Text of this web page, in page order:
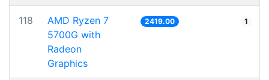
118
AMD Ryzen 7
5700G with
Radeon
Graphics
2419.00 1